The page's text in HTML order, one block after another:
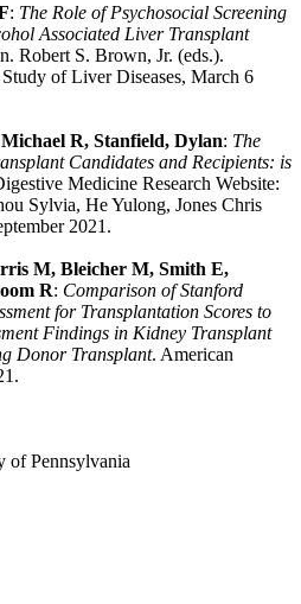
: The Role of Psychosocial Screening
Associated Liver Transplant
Robert S. Brown, Jr. (eds.).
of Liver Diseases, March 6
R, Stanfield, Dylan: The
Candidates and Recipients: is
Medicine Research Website:
Sylvia, He Yulong, Jones Chris
2021.
M, Bleicher M, Smith E,
R: Comparison of Stanford
for Transplantation Scores to
Findings in Kidney Transplant
Donor Transplant. American
of Pennsylvania